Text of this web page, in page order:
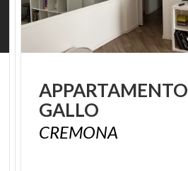
APPARTAMENTO
GALLO
CREMONA